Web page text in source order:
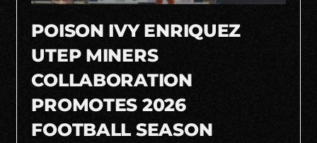
POISON IVY ENRIQUEZ
UTEP MINERS
COLLABORATION
PROMOTES 2026
FOOTBALL SEASON